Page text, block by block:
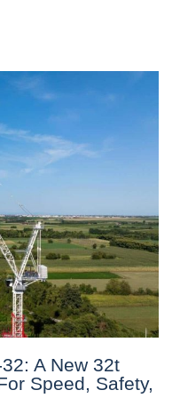
A New 32t
Speed, Safety,